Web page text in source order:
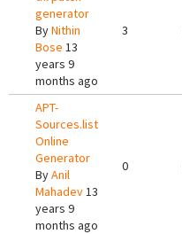
generator
ByNithin
Bose 13
years 9
months ago
3
APT-
Sources.list
Online
Generator
ByAnil
Mahadev13
years 9
months ago
0